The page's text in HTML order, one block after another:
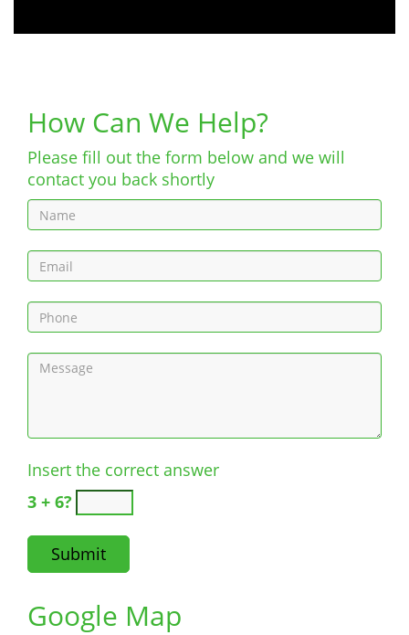
How Can We Help?
Please fill out the form below and we will
contact you back shortly
Insert the correct answer
3 + 6?
Google Map